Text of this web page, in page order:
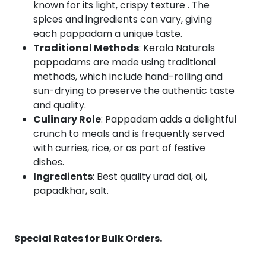
known for its light, crispy texture . The
spices and ingredients can vary, giving
each pappadam a unique taste.
Traditional Methods: Kerala Naturals
pappadams are made using traditional
methods, which include hand-rolling and
sun-drying to preserve the authentic taste
and quality.
Culinary Role: Pappadam adds a delightful
crunch to meals and is frequently served
with curries, rice, or as part of festive
dishes.
Ingredients: Best quality urad dal, oil,
papadkhar, salt.
Special Rates for Bulk Orders.